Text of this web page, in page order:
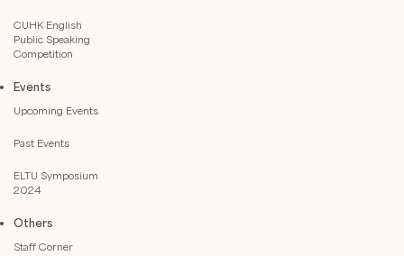
CUHK English
Public Speaking
Competition
Events
Upcoming Events
Past Events
ELTU Symposium
2024
Others
Staff Corner